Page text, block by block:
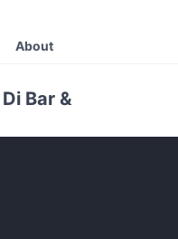
About
Bar &